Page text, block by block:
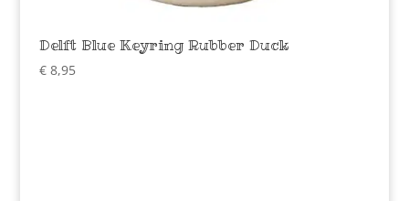
Delft Blue Keyring Rubber Duck
€8,95